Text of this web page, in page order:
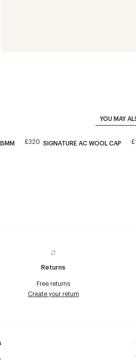
YOU MAY
£320 SIGNATURE AC WOOL CAP
Returns
Free returns
Create your return